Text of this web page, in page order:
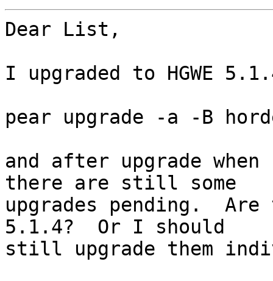
Dear List,
I upgraded to HGWE
pear upgrade -a -B
and after upgrade
there are still some
upgrades pending.  Are
5.1.4?  Or I should
still upgrade them